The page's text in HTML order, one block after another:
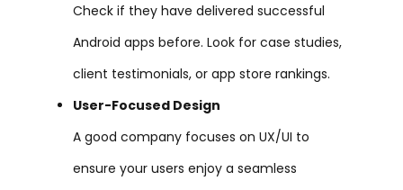
Check if they have delivered successful
Android apps before. Look for case studies,
client testimonials, or app store rankings.
User-Focused Design
A good company focuses on UX/UI to
ensure your users enjoy a seamless